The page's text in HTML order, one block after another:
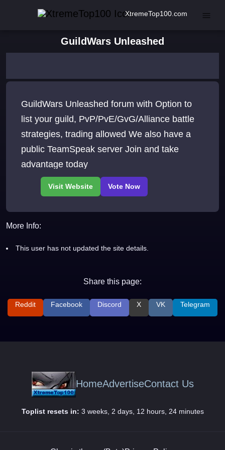
XtremeTop100.com
GuildWars Unleashed
GuildWars Unleashed forum with Option to
list your guild, PvP/PvE/GvG/Alliance battle
strategies, trading allowed We also have a
public TeamSpeak server Join and take
advantage today
More Info:
This user has not updated the site details.
Share this page:
Reddit Facebook Discord X VK Telegram
HomeAdvertiseContact Us
Toplist resets in: 3 weeks, 2 days, 12 hours, 24 minutes